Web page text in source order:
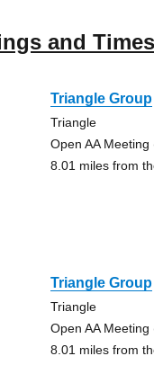
and
Triangle Group
Triangle
Open AA
8.01 miles from
Triangle Group
Triangle
Open AA
8.01 miles from